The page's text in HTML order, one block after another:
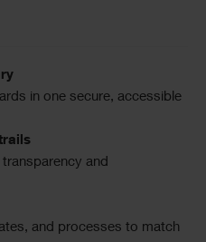
in one secure, accessible
transparency and
and processes to match